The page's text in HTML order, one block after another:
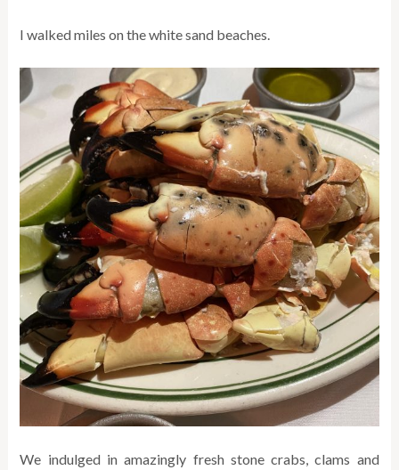
I walked miles on the white sand beaches.
We indulged in amazingly fresh stone crabs, clams and